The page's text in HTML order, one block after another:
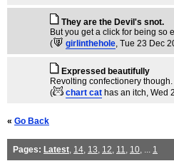
They are the Devil's snot.
But you get a click for being so
(
girlinthehole, Tue 23 Dec
Expressed beautifully
Revolting confectionery though.
(
chart cat has an itch, Wed
« Go Back
Pages: Latest, 14, 13, 12, 11, 10, ... 1